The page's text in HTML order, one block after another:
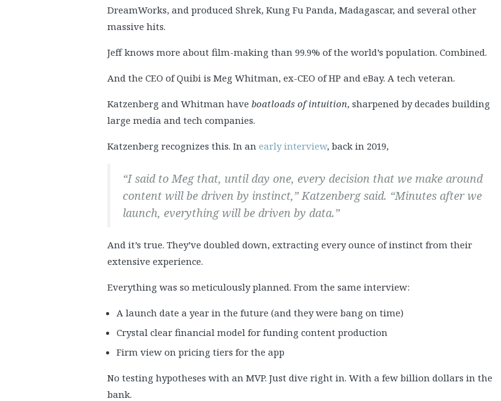
DreamWorks, and produced Shrek, Kung Fu Panda, Madagascar, and several other
massive hits.
Jeff knows more about film-making than 99.9% of the world’s population. Combined.
And the CEO of Quibi is Meg Whitman, ex-CEO of HP and eBay. A tech veteran.
Katzenberg and Whitman have boatloads of intuition, sharpened by decades building
large media and tech companies.
Katzenberg recognizes this. In an early interview, back in 2019,
“I said to Meg that, until day one, every decision that we make around
content will be driven by instinct,” Katzenberg said. “Minutes after we
launch, everything will be driven by data.”
And it’s true. They’ve doubled down, extracting every ounce of instinct from their
extensive experience.
Everything was so meticulously planned. From the same interview:
A launch date a year in the future (and they were bang on time)
Crystal clear financial model for funding content production
Firm view on pricing tiers for the app
No testing hypotheses with an MVP. Just dive right in. With a few billion dollars in the
bank.